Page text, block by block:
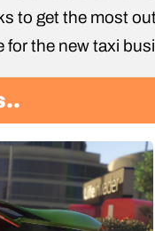
to get the most
the new taxi